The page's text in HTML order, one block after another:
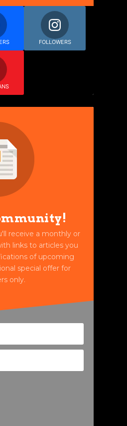
FOLLOWERS
receive a monthly or
links to articles you
of upcoming
special offer for
only.